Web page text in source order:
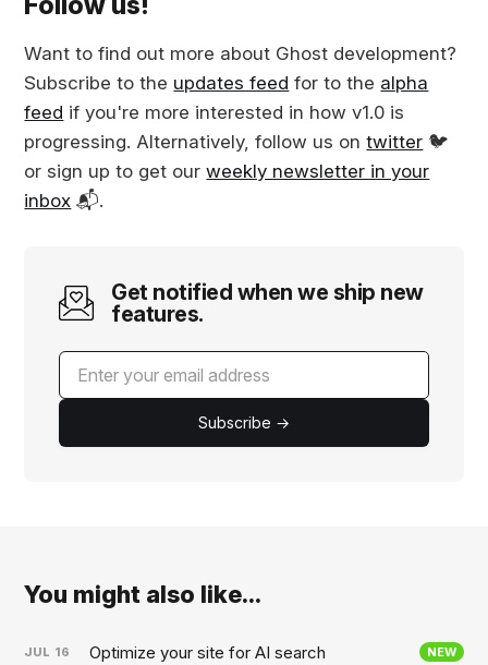
Want to find out more about Ghost development?
Subscribe to the updates feed for to the alpha
feed if you're more interested in how v1.0 is
progressing. Alternatively, follow us ontwitter 🐦
or sign up to get ourweekly newsletter in your
inbox 📬.
Get notified when we ship new
features.
Subscribe →
You might also like...
JUL 16 Optimize your site for AI search NEW